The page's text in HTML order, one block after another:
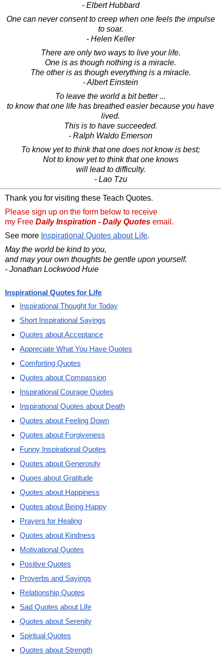
- Elbert Hubbard
One can never consent to creep when one feels the impulse
to soar.
- Helen Keller
There are only two ways to live your life.
One is as though nothing is a miracle.
The other is as though everything is a miracle.
- Albert Einstein
To leave the world a bit better ...
to know that one life has breathed easier because you have
lived.
This is to have succeeded.
- Ralph Waldo Emerson
To know yet to think that one does not know is best;
Not to know yet to think that one knows
will lead to difficulty.
- Lao Tzu
Thank you for visiting these Teach Quotes.
Please sign up on the form below to receive
my Free Daily Inspiration - Daily Quotes email.
See more Inspirational Quotes about Life.
May the world be kind to you,
and may your own thoughts be gentle upon yourself.
- Jonathan Lockwood Huie
Inspirational Quotes for Life
Inspirational Thought for Today
Short Inspirational Sayings
Quotes about Acceptance
Appreciate What You Have Quotes
Comforting Quotes
Quotes about Compassion
Inspirational Courage Quotes
Inspirational Quotes about Death
Quotes about Feeling Down
Quotes about Forgiveness
Funny Inspirational Quotes
Quotes about Generosity
Quoes about Gratitude
Quotes about Happiness
Quotes about Being Happy
Prayers for Healing
Quotes about Kindness
Motivational Quotes
Positive Quotes
Proverbs and Sayings
Relationship Quotes
Sad Quotes about Life
Quotes about Serenity
Spiritual Quotes
Quotes about Strength